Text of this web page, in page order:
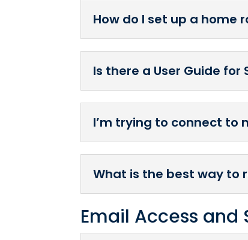
How do I set up a home
Is there a User Guide
I’m trying to connect to
What is the best way to
Email Access and